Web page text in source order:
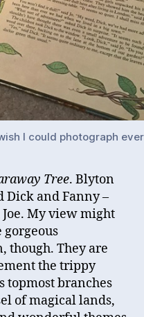
I could photograph
Tree. Blyton
Dick and Fanny –
My view might
though. They are
the trippy
topmost branches
of magical lands,